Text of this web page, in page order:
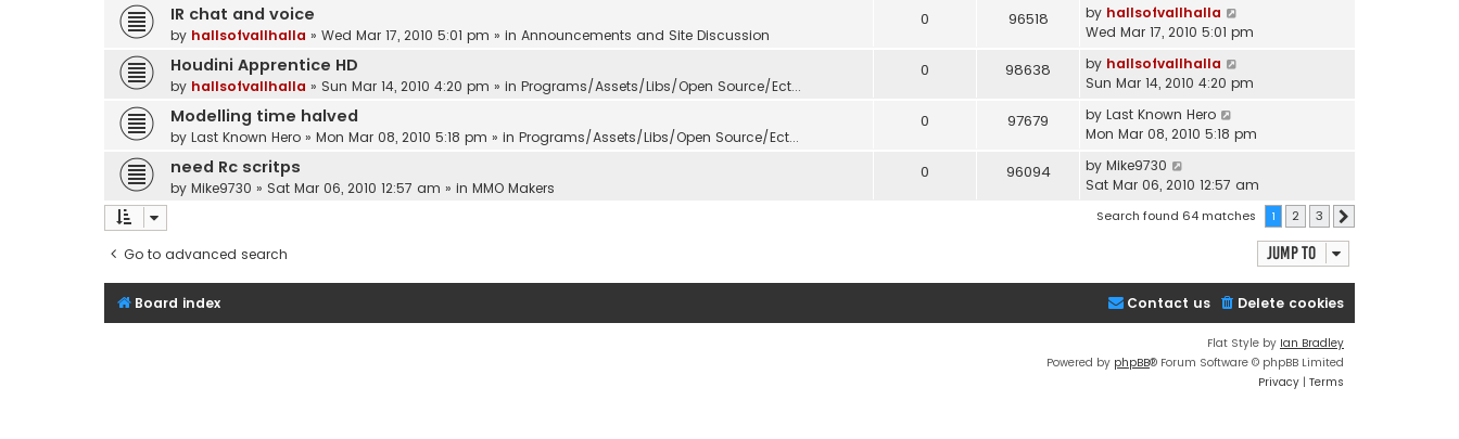
IR chat and voice
by hallsofvallhalla » Wed Mar 17, 2010 5:01 pm » in Announcements and Site Discussion
0 96518 by hallsofvallhalla
Wed Mar 17, 2010 5:01 pm
Houdini Apprentice HD
by hallsofvallhalla » Sun Mar 14, 2010 4:20 pm » in Programs/Assets/Libs/Open Source/Ect...
0 98638 by hallsofvallhalla
Sun Mar 14, 2010 4:20 pm
Modelling time halved
by Last Known Hero » Mon Mar 08, 2010 5:18 pm » in Programs/Assets/Libs/Open Source/Ect...
0 97679 by Last Known Hero
Mon Mar 08, 2010 5:18 pm
need Rc scritps
by Mike9730 » Sat Mar 06, 2010 12:57 am » in MMO Makers
0 96094 by Mike9730
Sat Mar 06, 2010 12:57 am
Search found 64 matches 1 2 3
Go to advanced search Jump to
Board index Delete cookies
Contact us
Flat Style by Ian Bradley
Powered by phpBB® Forum Software © phpBB Limited
Privacy | Terms